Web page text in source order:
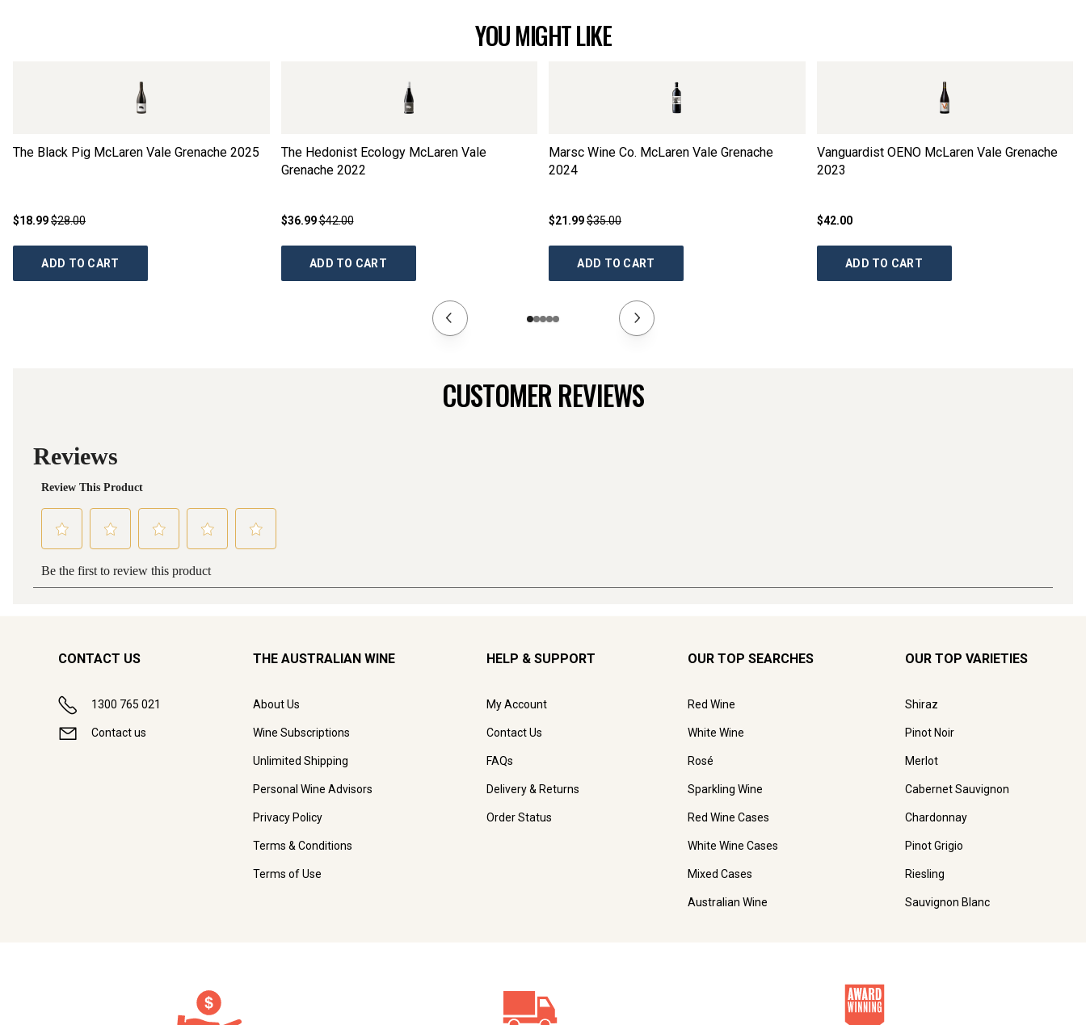
YOU MIGHT LIKE
The Black Pig McLaren Vale Grenache 2025
$18.99$28.00
ADD TO CART
The Hedonist Ecology McLaren Vale
Grenache 2022
$36.99$42.00
ADD TO CART
Marsc Wine Co. McLaren Vale Grenache
2024
$21.99$35.00
ADD TO CART
Vanguardist OENO McLaren Vale Grenache
2023
$42.00
ADD TO CART
CUSTOMER REVIEWS
CONTACT US
1300 765 021
Contact us
THE AUSTRALIAN WINE
About Us
Wine Subscriptions
Unlimited Shipping
Personal Wine Advisors
Privacy Policy
Terms & Conditions
Terms of Use
HELP & SUPPORT
My Account
Contact Us
FAQs
Delivery & Returns
Order Status
OUR TOP SEARCHES
Red Wine
White Wine
Rosé
Sparkling Wine
Red Wine Cases
White Wine Cases
Mixed Cases
Australian Wine
OUR TOP VARIETIES
Shiraz
Pinot Noir
Merlot
Cabernet Sauvignon
Chardonnay
Pinot Grigio
Riesling
Sauvignon Blanc